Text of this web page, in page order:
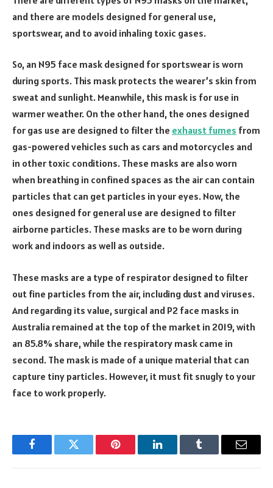
and there are models designed for general use,
sportswear, and to avoid inhaling toxic gases.
So, an N95 face mask designed for sportswear is worn
during sports. This mask protects the wearer’s skin from
sweat and sunlight. Meanwhile, this mask is for use in
warmer weather. On the other hand, the ones designed
for gas use are designed to filter the exhaust fumes from
gas-powered vehicles such as cars and motorcycles and
in other toxic conditions. These masks are also worn
when breathing in confined spaces as the air can contain
particles that can get particles in your eyes. Now, the
ones designed for general use are designed to filter
airborne particles. These masks are to be worn during
work and indoors as well as outside.
These masks are a type of respirator designed to filter
out fine particles from the air, including dust and viruses.
And regarding its value, surgical and P2 face masks in
Australia remained at the top of the market in 2019, with
an 85.8% share, while the respiratory mask came in
second. The mask is made of a unique material that can
capture tiny particles. However, it must fit snugly to your
face to work properly.
FacebookTwitter Pinterest LinkedInTumblr Email